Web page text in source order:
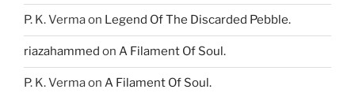
P. K. Vermaon Legend Of The Discarded Pebble.
riazahammed on A Filament Of Soul.
P. K. Vermaon A Filament Of Soul.